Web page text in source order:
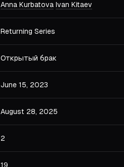
Anna Kurbatova Ivan Kitaev
Returning Series
Открытый брак
June 15, 2023
August 28, 2025
2
19